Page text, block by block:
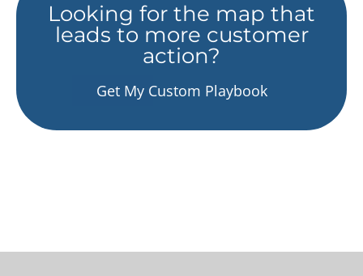
Looking for the map that
leads to more customer
action?
Get My Custom Playbook